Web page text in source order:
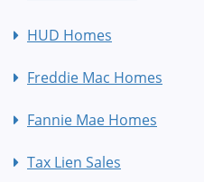
HUD Homes
Freddie Mac Homes
Fannie Mae Homes
Tax Lien Sales